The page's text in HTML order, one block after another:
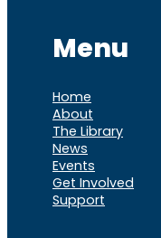
Menu
Home
About
The Library
News
Events
Get Involved
Support